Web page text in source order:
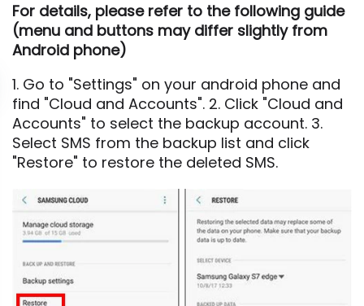
For details, please refer to the following guide
(menu and buttons may differ slightly from
Android phone)
1. Go to "Settings" on your android phone and
find "Cloud and Accounts". 2. Click "Cloud and
Accounts" to select the backup account. 3.
Select SMS from the backup list and click
"Restore" to restore the deleted SMS.